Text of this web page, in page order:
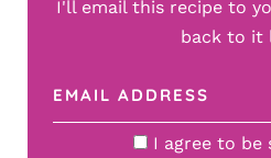
I'll email this recipe to
back to it
I agree to be